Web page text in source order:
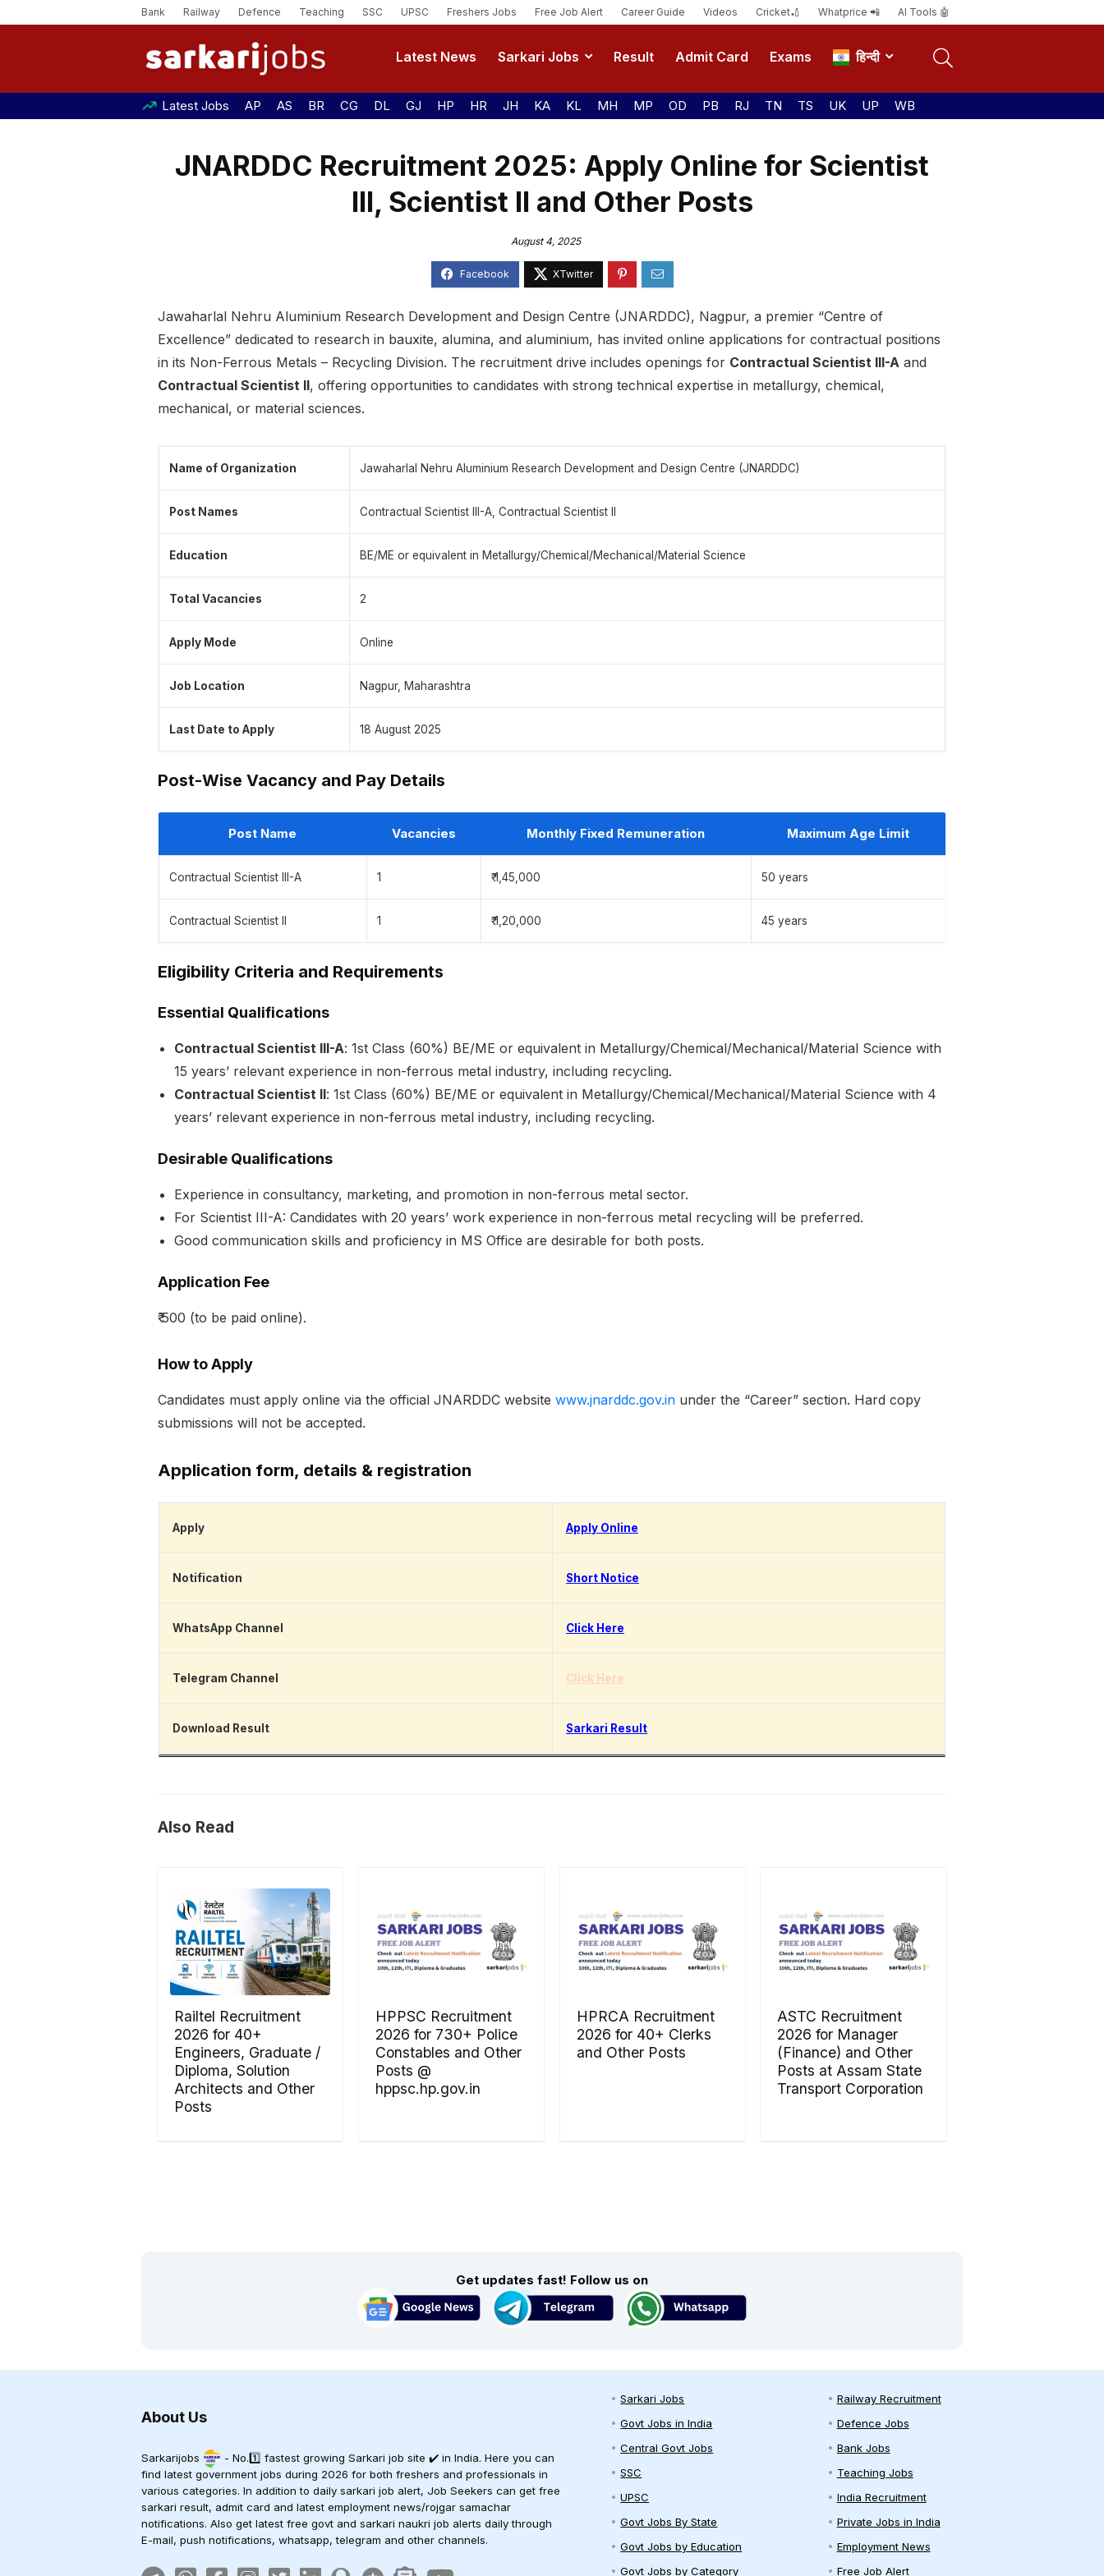
Bank Railway Defence Teaching SSC UPSC Freshers Jobs Free Job Alert Career Guide Videos Cricket🏏 Whatprice 📲 AI Tools 🤖
Latest News Sarkari Jobs Result Admit Card Exams हिन्दी
Latest Jobs AP AS BR CG DL GJ HP HR JH KA KL MH MP OD PB RJ TN TS UK UP WB
JNARDDC Recruitment 2025: Apply Online for Scientist
III, Scientist II and Other Posts
August 4, 2025
Jawaharlal Nehru Aluminium Research Development and Design Centre (JNARDDC), Nagpur, a premier “Centre of
Excellence” dedicated to research in bauxite, alumina, and aluminium, has invited online applications for contractual positions
in its Non-Ferrous Metals – Recycling Division. The recruitment drive includes openings for Contractual Scientist III-A and
Contractual Scientist II, offering opportunities to candidates with strong technical expertise in metallurgy, chemical,
mechanical, or material sciences.
Name of Organization Jawaharlal Nehru Aluminium Research Development and Design Centre (JNARDDC)
Post Names Contractual Scientist III-A, Contractual Scientist II
Education BE/ME or equivalent in Metallurgy/Chemical/Mechanical/Material Science
Total Vacancies 2
Apply Mode Online
Job Location Nagpur, Maharashtra
Last Date to Apply 18 August 2025
Post-Wise Vacancy and Pay Details
Post Name Vacancies Monthly Fixed Remuneration Maximum Age Limit
Contractual Scientist III-A 1 ₹ 1,45,000 50 years
Contractual Scientist II 1 ₹ 1,20,000 45 years
Eligibility Criteria and Requirements
Essential Qualifications
Contractual Scientist III-A: 1st Class (60%) BE/ME or equivalent in Metallurgy/Chemical/Mechanical/Material Science with
15 years’ relevant experience in non-ferrous metal industry, including recycling.
Contractual Scientist II: 1st Class (60%) BE/ME or equivalent in Metallurgy/Chemical/Mechanical/Material Science with 4
years’ relevant experience in non-ferrous metal industry, including recycling.
Desirable Qualifications
Experience in consultancy, marketing, and promotion in non-ferrous metal sector.
For Scientist III-A: Candidates with 20 years’ work experience in non-ferrous metal recycling will be preferred.
Good communication skills and proficiency in MS Office are desirable for both posts.
Application Fee
₹ 500 (to be paid online).
How to Apply
Candidates must apply online via the official JNARDDC website www.jnarddc.gov.in under the “Career” section. Hard copy
submissions will not be accepted.
Application form, details & registration
Apply Apply Online
Notification Short Notice
WhatsApp Channel Click Here
Telegram Channel Click Here
Download Result Sarkari Result
Also Read
Railtel Recruitment
2026 for 40+
Engineers, Graduate /
Diploma, Solution
Architects and Other
Posts
HPPSC Recruitment
2026 for 730+ Police
Constables and Other
Posts @
hppsc.hp.gov.in
HPRCA Recruitment
2026 for 40+ Clerks
and Other Posts
ASTC Recruitment
2026 for Manager
(Finance) and Other
Posts at Assam State
Transport Corporation
Get updates fast! Follow us on
About Us
Sarkarijobs
- No.1️⃣ fastest growing Sarkari job site ✔️ in India. Here you can
find latest government jobs during 2026 for both freshers and professionals in
various categories. In addition to daily sarkari job alert, Job Seekers can get free
sarkari result, admit card and latest employment news/rojgar samachar
notifications. Also get latest free govt and sarkari naukri job alerts daily through
E-mail, push notifications, whatsapp, telegram and other channels.
Sarkari Jobs
Govt Jobs in India
Central Govt Jobs
SSC
UPSC
Govt Jobs By State
Govt Jobs by Education
Govt Jobs by Category
Railway Recruitment
Defence Jobs
Bank Jobs
Teaching Jobs
India Recruitment
Private Jobs in India
Employment News
Free Job Alert